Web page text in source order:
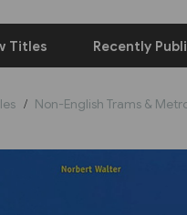
Titles Recently
Non-English Trams &